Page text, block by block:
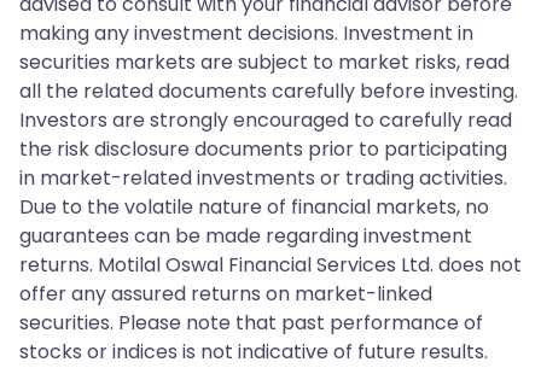
making any investment decisions. Investment in
securities markets are subject to market risks, read
all the related documents carefully before investing.
Investors are strongly encouraged to carefully read
the risk disclosure documents prior to participating
in market-related investments or trading activities.
Due to the volatile nature of financial markets, no
guarantees can be made regarding investment
returns. Motilal Oswal Financial Services Ltd. does not
offer any assured returns on market-linked
securities. Please note that past performance of
stocks or indices is not indicative of future results.